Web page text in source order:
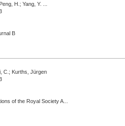
H.; Yang, Y. ...
B
C.; Kurths, Jürgen
of the Royal Society A...